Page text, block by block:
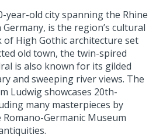
year-old city spanning the Rhine
is the region’s cultural
of High Gothic architecture set
old town, the twin-spired
is also known for its gilded
and sweeping river views. The
Ludwig showcases 20th-
many masterpieces by
Romano-Germanic Museum